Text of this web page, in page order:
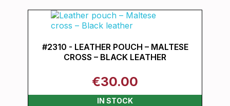
#2310 - LEATHER POUCH – MALTESE
CROSS – BLACK LEATHER
€30.00
IN STOCK